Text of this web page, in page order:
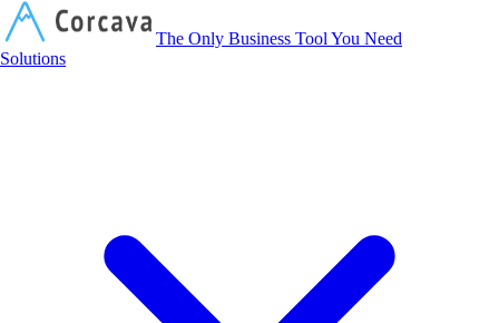
The Only Business Tool You Need
Solutions